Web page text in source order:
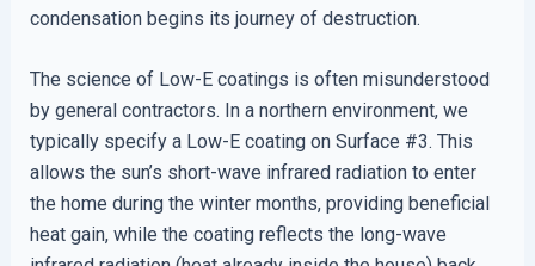
condensation begins its journey of destruction.
The science of Low-E coatings is often misunderstood
by general contractors. In a northern environment, we
typically specify a Low-E coating on Surface #3. This
allows the sun’s short-wave infrared radiation to enter
the home during the winter months, providing beneficial
heat gain, while the coating reflects the long-wave